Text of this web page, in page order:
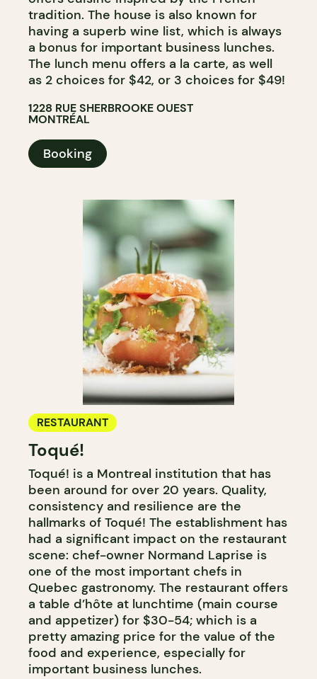
tradition. The house is also known for
having a superb wine list, which is always
a bonus for important business lunches.
The lunch menu offers a la carte, as well
as 2 choices for $42, or 3 choices for $49!
1228 RUE SHERBROOKE OUEST
MONTRÉAL
Booking
RESTAURANT
Toqué!
Toqué! is a Montreal institution that has
been around for over 20 years. Quality,
consistency and resilience are the
hallmarks of Toqué! The establishment has
had a significant impact on the restaurant
scene: chef-owner Normand Laprise is
one of the most important chefs in
Quebec gastronomy. The restaurant offers
a table d’hôte at lunchtime (main course
and appetizer) for $30-54; which is a
pretty amazing price for the value of the
food and experience, especially for
important business lunches.